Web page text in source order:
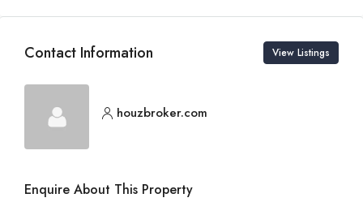
Contact Information View Listings
houzbroker.com
Enquire About This Property